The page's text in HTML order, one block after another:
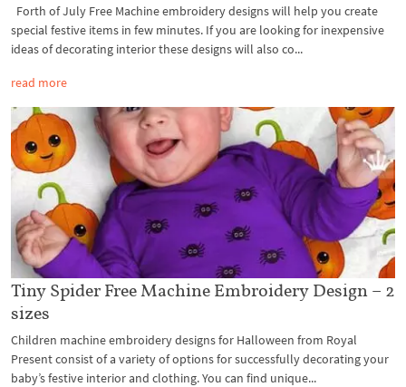
Forth of July Free Machine embroidery designs will help you create
special festive items in few minutes. If you are looking for inexpensive
ideas of decorating interior these designs will also co...
read more
Tiny Spider Free Machine Embroidery Design – 2
sizes
Children machine embroidery designs for Halloween from Royal
Present consist of a variety of options for successfully decorating your
baby’s festive interior and clothing. You can find unique...